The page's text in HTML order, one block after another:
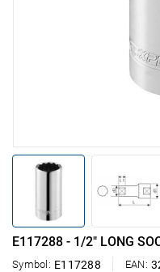
E117288 - 1/2" LONG
Symbol: E117288 EAN: